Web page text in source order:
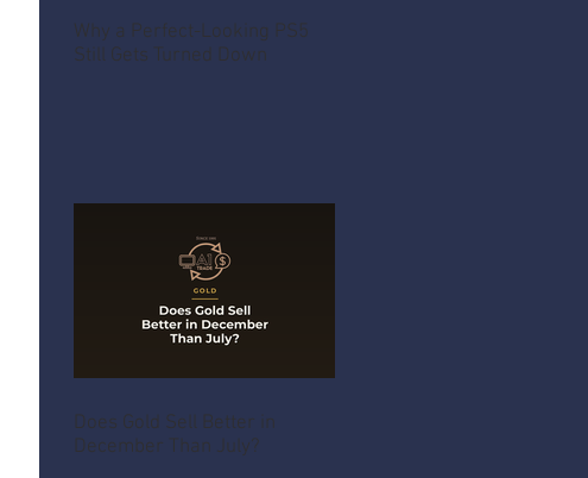
Why a Perfect-Looking PS5
Still Gets Turned Down
Does Gold Sell Better in
December Than July?